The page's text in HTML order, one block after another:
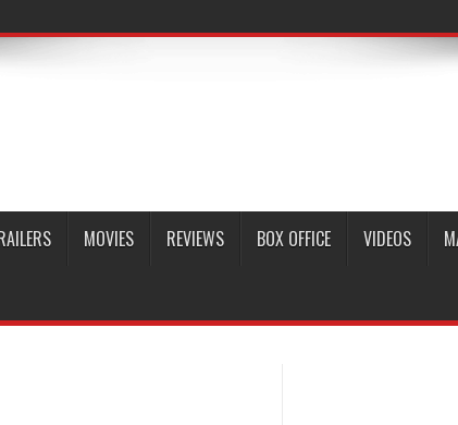
MOVIES REVIEWS BOX OFFICE VIDEOS